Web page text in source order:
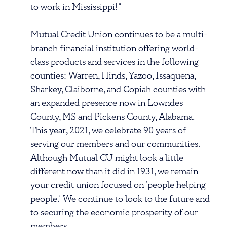
to work in Mississippi!”
Mutual Credit Union continues to be a multi-
branch financial institution offering world-
class products and services in the following
counties: Warren, Hinds, Yazoo, Issaquena,
Sharkey, Claiborne, and Copiah counties with
an expanded presence now in Lowndes
County, MS and Pickens County, Alabama.
This year, 2021, we celebrate 90 years of
serving our members and our communities.
Although Mutual CU might look a little
different now than it did in 1931, we remain
your credit union focused on ‘people helping
people.’ We continue to look to the future and
to securing the economic prosperity of our